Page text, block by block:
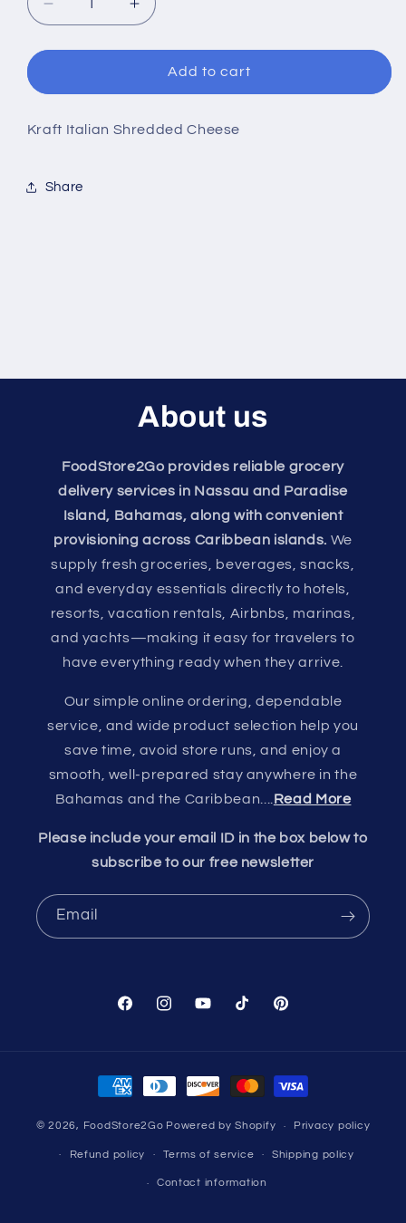
Decrease
quantity
for
Italian
Cheese
Increase
quantity
for
Kraft
Italian
Cheese
Add to cart
Kraft Italian Shredded Cheese
Share
About us
FoodStore2Go provides reliable grocery
delivery services in Nassau and Paradise
Island, Bahamas, along with convenient
provisioning across Caribbean islands. We
supply fresh groceries, beverages, snacks,
and everyday essentials directly to hotels,
resorts, vacation rentals, Airbnbs, marinas,
and yachts—making it easy for travelers to
have everything ready when they arrive.
Our simple online ordering, dependable
service, and wide product selection help you
save time, avoid store runs, and enjoy a
smooth, well-prepared stay anywhere in the
Bahamas and the Caribbean.... Read More
Please include your email ID in the box below to
subscribe to our free newsletter
Email
FacebookInstagramYouTubeTikTok Pinterest
Payment
methods
© 2026, FoodStore2Go Powered by Shopify Privacy policy
Refund policy Terms of service Shipping policy
Contact information